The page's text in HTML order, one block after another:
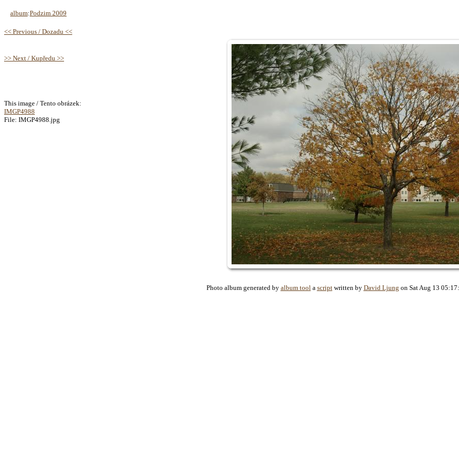
album:Podzim 2009
<< Previous / Dozadu <<
>> Next / Kupředu >>
This image / Tento obrázek:
IMGP4988
File: IMGP4988.jpg
Photo album generated by album toola scriptwritten by David Ljung on Sat Aug 13